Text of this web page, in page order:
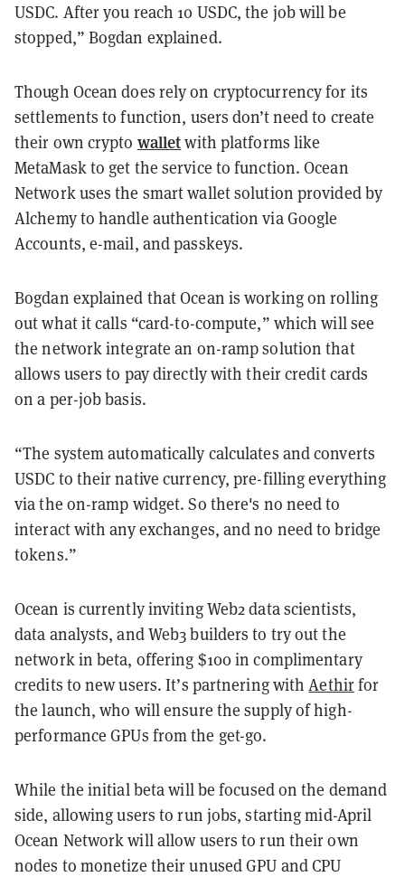
USDC. After you reach 10 USDC, the job will be
stopped,” Bogdan explained.
Though Ocean does rely on cryptocurrency for its
settlements to function, users don’t need to create
their own crypto walletwith platforms like
MetaMask to get the service to function. Ocean
Network uses the smart wallet solution provided by
Alchemy to handle authentication via Google
Accounts, e-mail, and passkeys.
Bogdan explained that Ocean is working on rolling
out what it calls “card-to-compute,” which will see
the network integrate an on-ramp solution that
allows users to pay directly with their credit cards
on a per-job basis.
“The system automatically calculates and converts
USDC to their native currency, pre-filling everything
via the on-ramp widget. So there's no need to
interact with any exchanges, and no need to bridge
tokens.”
Ocean is currently inviting Web2 data scientists,
data analysts, and Web3 builders to try out the
network in beta, offering $100 in complimentary
credits to new users. It’s partnering withAethirfor
the launch, who will ensure the supply of high-
performance GPUs from the get-go.
While the initial beta will be focused on the demand
side, allowing users to run jobs, starting mid-April
Ocean Network will allow users to run their own
nodes to monetize their unused GPU and CPU